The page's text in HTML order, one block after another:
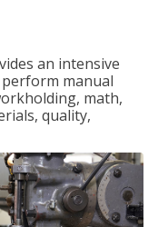
an intensive
manual
math,
quality,